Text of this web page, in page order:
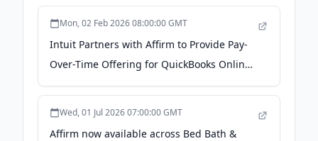
Mon, 02 Feb 2026 08:00:00 GMT
Intuit Partners with Affirm to Provide Pay-
Over-Time Offering for QuickBooks Online
- Intuit
Wed, 01 Jul 2026 07:00:00 GMT
Affirm now available across Bed Bath &